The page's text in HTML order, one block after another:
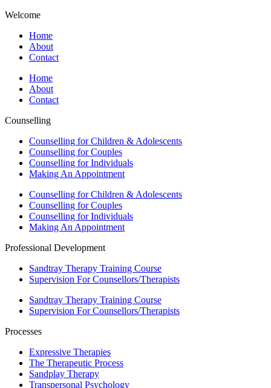
Welcome
Home
About
Contact
Home
About
Contact
Counselling
Counselling for Children & Adolescents
Counselling for Couples
Counselling for Individuals
Making An Appointment
Counselling for Children & Adolescents
Counselling for Couples
Counselling for Individuals
Making An Appointment
Professional Development
Sandtray Therapy Training Course
Supervision For Counsellors/Therapists
Sandtray Therapy Training Course
Supervision For Counsellors/Therapists
Processes
Expressive Therapies
The Therapeutic Process
Sandplay Therapy
Transpersonal Psychology